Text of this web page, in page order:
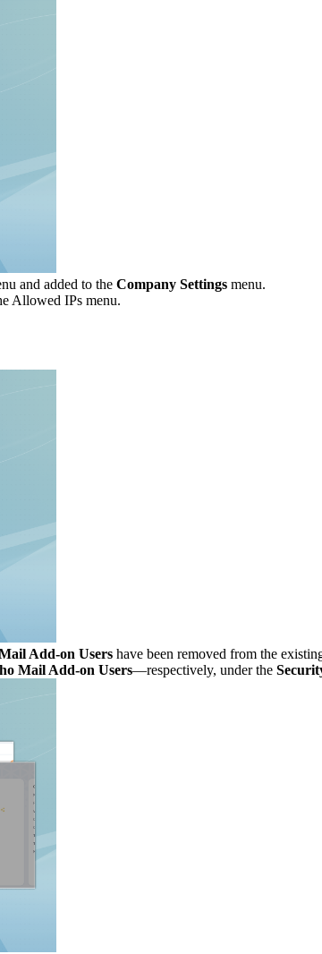
and added to the Company Settings menu.
Allowed IPs menu.
Add-on Users have been removed from the
Mail Add-on Users—respectively, under the